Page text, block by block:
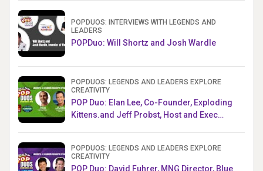
POPDUOS: INTERVIEWS WITH LEGENDS AND
LEADERS
POPDuo: Will Shortz and Josh Wardle
POPDUOS: LEGENDS AND LEADERS EXPLORE
CREATIVITY
POP Duo: Elan Lee, Co-Founder, Exploding
Kittens.and Jeff Probst, Host and Exec
POPDUOS: LEGENDS AND LEADERS EXPLORE
CREATIVITY
POP Duo: David Fuhrer, MNG Director, Blue